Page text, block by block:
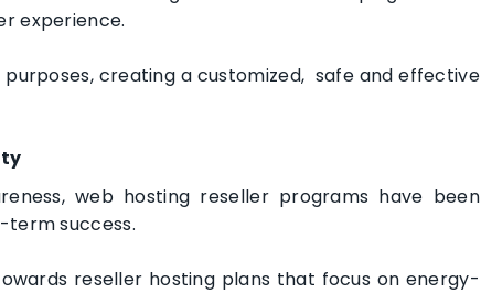
experience.
creating a customized, safe and effective
web hosting reseller programs have been
term success.
reseller hosting plans that focus on energy-